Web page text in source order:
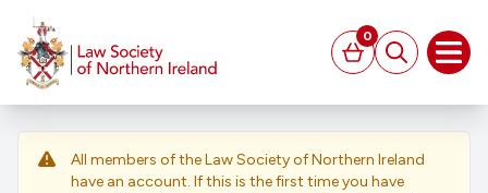
Basket
0
Search
All members of the Law Society of Northern Ireland
have an account. If this is the first time you have